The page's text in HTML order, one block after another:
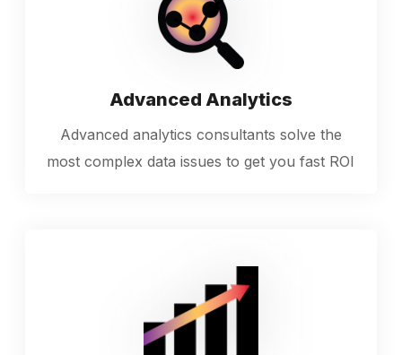
Advanced Analytics
Advanced analytics consultants solve the
most complex data issues to get you fast ROI